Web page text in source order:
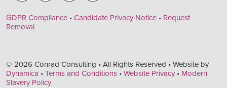
GDPR Compliance • Candidate Privacy Notice • Request
Removal
© 2026 Conrad Consulting • All Rights Reserved • Website by
Dynamica • Terms and Conditions • Website Privacy • Modern
Slavery Policy